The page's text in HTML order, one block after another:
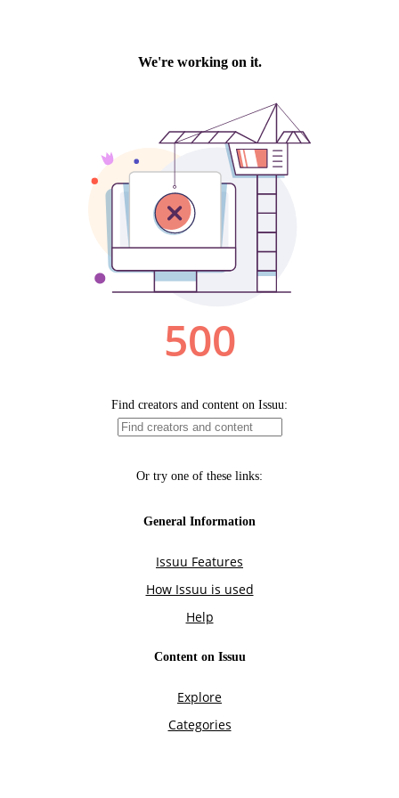
We're working on it.
500
Find creators and content on Issuu:
Or try one of these links:
General Information
Issuu Features
How Issuu is used
Help
Content on Issuu
Explore
Categories